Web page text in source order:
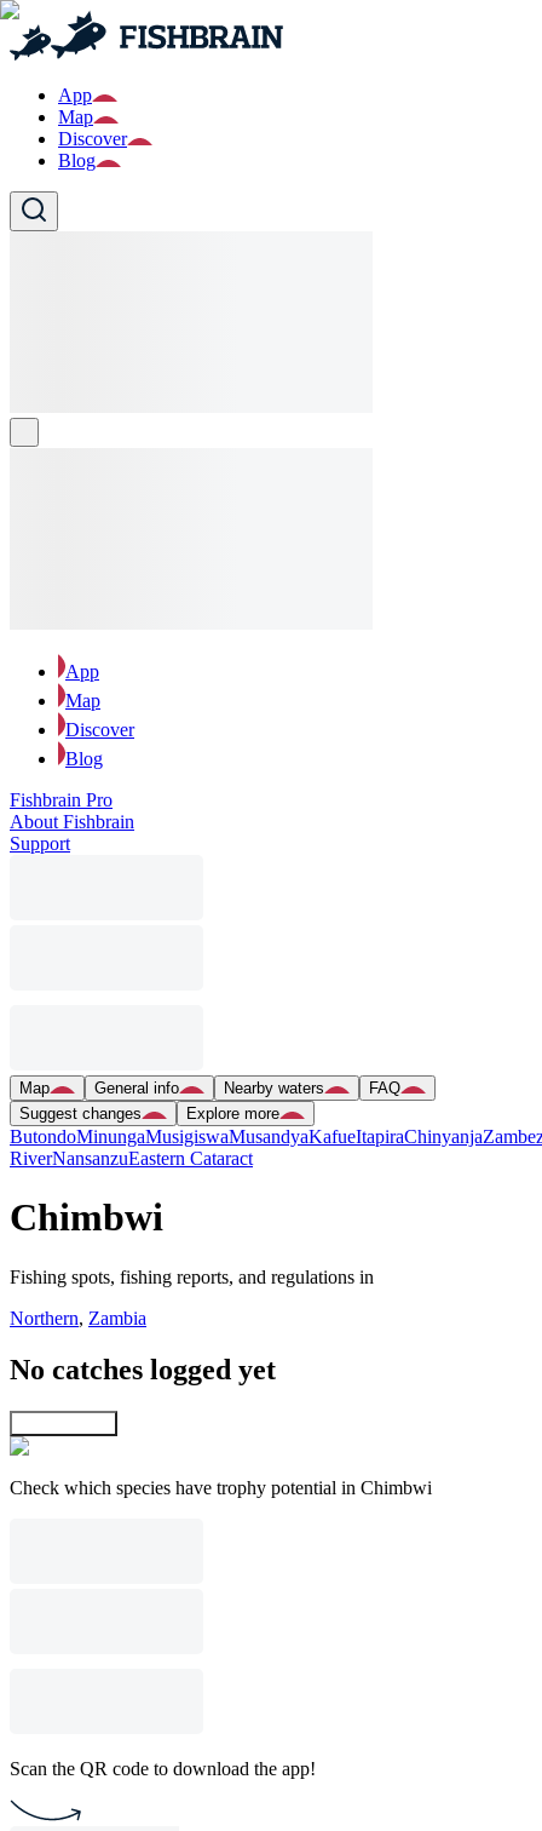
App
Map
Discover
Blog
App
Map
Discover
Blog
Fishbrain Pro
About Fishbrain
Support
Map General info Nearby waters
FAQ
Suggest changes
Explore more
ButondoMinungaMusigiswaMusandyaKafueItapiraChinyanja
RiverNansanzuEastern Cataract
Chimbwi
Fishing spots, fishing reports, and regulations in
Northern, Zambia
No catches logged yet
Check which species have trophy potential in Chimbwi
Scan the QR code to download the app!